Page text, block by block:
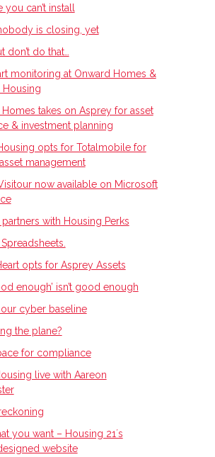
you can’t install
is closing, yet
don’t do that…
monitoring at Onward Homes &
Housing
Homes takes on Asprey for asset
& investment planning
opts for Totalmobile for
management
now available on Microsoft
with Housing Perks
opts for Asprey Assets
enough’ isn’t good enough
our cyber baseline
the plane?
for compliance
live with Aareon
you want – Housing 21ʼs
website